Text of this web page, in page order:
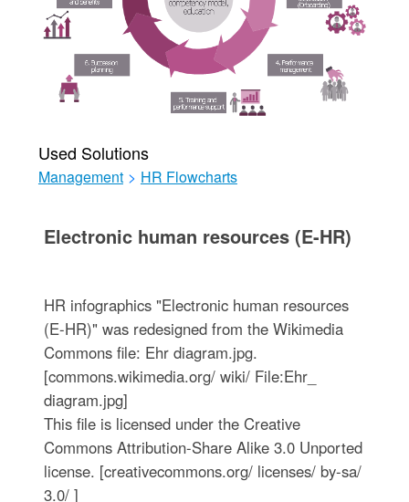
Used Solutions
Management > HR Flowcharts
Electronic human resources (E-HR)
HR infographics "Electronic human resources
(E-HR)" was redesigned from the Wikimedia
Commons file: Ehr diagram.jpg.
[commons.wikimedia.org/ wiki/ File:Ehr_
diagram.jpg]
This file is licensed under the Creative
Commons Attribution-Share Alike 3.0 Unported
license. [creativecommons.org/ licenses/ by-sa/
3.0/ ]